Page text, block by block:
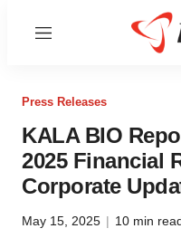
Menu
Press Releases
KALA BIO
2025 Financial
Corporate
May 15, 2025 | 10 min